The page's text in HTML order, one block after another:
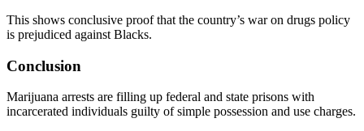
This shows conclusive proof that the country’s war on drugs policy
is prejudiced against Blacks.
Conclusion
Marijuana arrests are filling up federal and state prisons with
incarcerated individuals guilty of simple possession and use charges.